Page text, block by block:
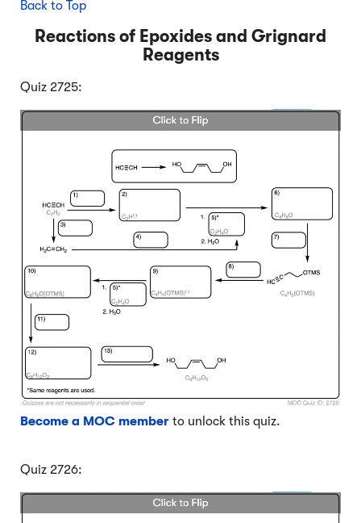
Back to Top
Reactions of Epoxides and Grignard
Reagents
Quiz 2725:
Become a MOC member to unlock this quiz.
Quiz 2726: